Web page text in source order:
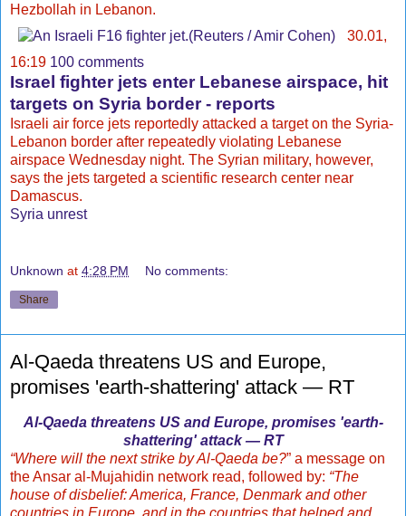
Hezbollah in Lebanon.
30.01,
16:19 100 comments
Israel fighter jets enter Lebanese airspace, hit
targets on Syria border - reports
Israeli air force jets reportedly attacked a target on the Syria-
Lebanon border after repeatedly violating Lebanese
airspace Wednesday night. The Syrian military, however,
says the jets targeted a scientific research center near
Damascus.
Syria unrest
Unknown at 4:28 PM No comments:
Share
Al-Qaeda threatens US and Europe,
promises 'earth-shattering' attack — RT
Al-Qaeda threatens US and Europe, promises 'earth-
shattering' attack — RT
“Where will the next strike by Al-Qaeda be?” a message on
the Ansar al-Mujahidin network read, followed by: “The
house of disbelief: America, France, Denmark and other